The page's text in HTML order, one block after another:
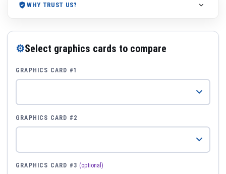
WHY TRUST US?
⚙Select graphics cards to compare
GRAPHICS CARD #1
GRAPHICS CARD #2
GRAPHICS CARD #3 (optional)